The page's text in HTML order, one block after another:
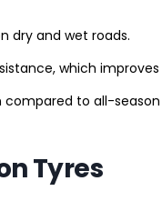
dry and wet roads.
which
compared to all-
Tyres